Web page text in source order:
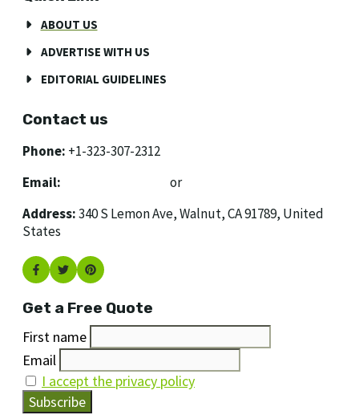
ABOUT US
ADVERTISE WITH US
EDITORIAL GUIDELINES
Contact us
Phone: +1-323-307-2312
Email:
or
Address:340 S Lemon Ave, Walnut, CA 91789, United
States
Get a Free Quote
First name
Email
I accept the privacy policy